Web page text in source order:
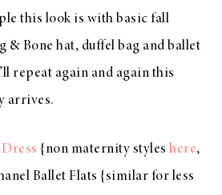
this look is with basic fall
& Bone hat, duffel bag and ballet
repeat again and again this
arrives.
{non maternity styles here,
Ballet Flats {similar for less